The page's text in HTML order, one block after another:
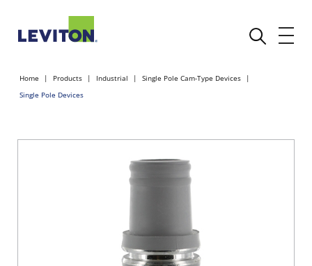
Home Products Industrial
Single Pole Cam-Type Devices
Single Pole Devices